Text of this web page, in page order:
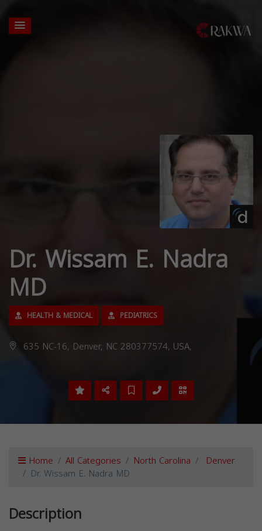
Dr. Wissam E. Nadra
MD
HEALTH & MEDICAL PEDIATRICS
635 NC-16, Denver, NC 280377574, USA,
Home All Categories North Carolina Denver
Dr. Wissam E. Nadra MD
Description